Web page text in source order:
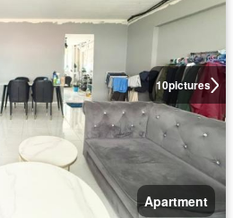
10pictures
Apartment